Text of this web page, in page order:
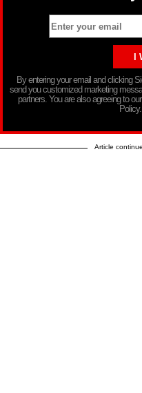
By entering your email and clicking
send you customized marketing
partners. You are also agreeing to
Policy.
Article